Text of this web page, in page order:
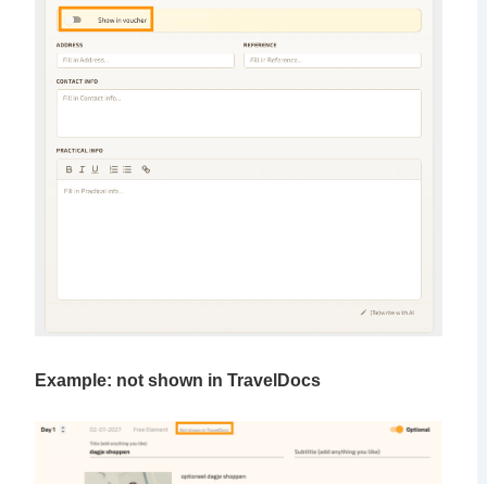
Example: not shown in TravelDocs